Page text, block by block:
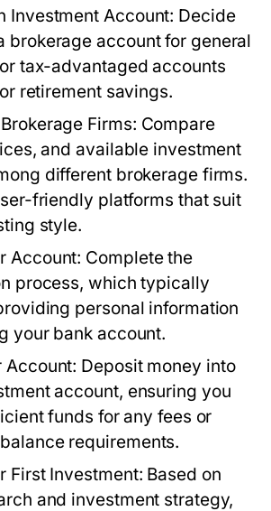
Investment Account: Decide
brokerage account for general
tax-advantaged accounts
retirement savings.
Firms: Compare
and available investment
different brokerage firms.
friendly platforms that suit
style.
Account: Complete the
process, which typically
personal information
your bank account.
Account: Deposit money into
account, ensuring you
funds for any fees or
requirements.
First Investment: Based on
and investment strategy,